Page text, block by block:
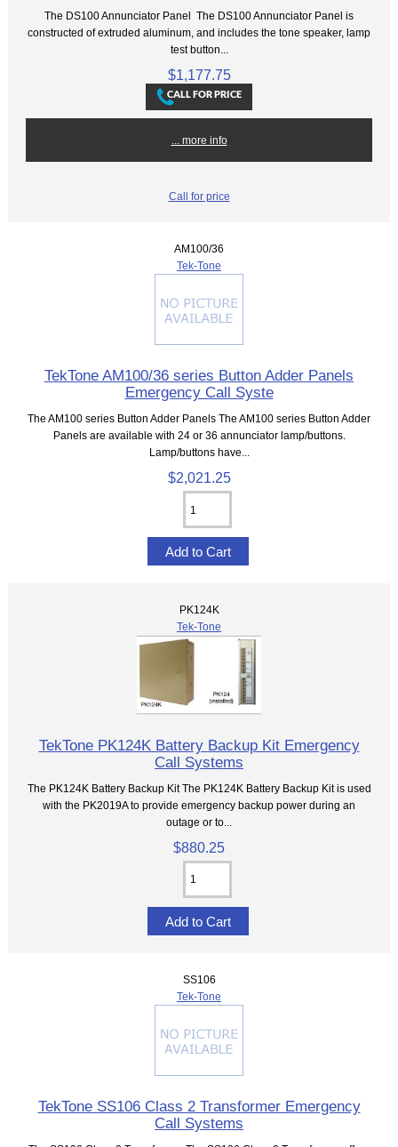
The DS100 Annunciator Panel The DS100 Annunciator Panel is
constructed of extruded aluminum, and includes the tone speaker, lamp
test button...
$1,177.75
... more info
Call for price
AM100/36
Tek-Tone
TekTone AM100/36 series Button Adder Panels
Emergency Call Syste
The AM100 series Button Adder Panels The AM100 series Button Adder
Panels are available with 24 or 36 annunciator lamp/buttons.
Lamp/buttons have...
$2,021.25
PK124K
Tek-Tone
TekTone PK124K Battery Backup Kit Emergency
Call Systems
The PK124K Battery Backup Kit The PK124K Battery Backup Kit is used
with the PK2019A to provide emergency backup power during an
outage or to...
$880.25
SS106
Tek-Tone
TekTone SS106 Class 2 Transformer Emergency
Call Systems